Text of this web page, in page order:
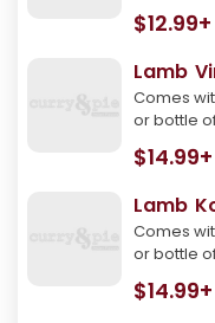
$12.99+
Lamb
Comes
or bottle
$14.99+
Lamb
Comes
or bottle
$14.99+